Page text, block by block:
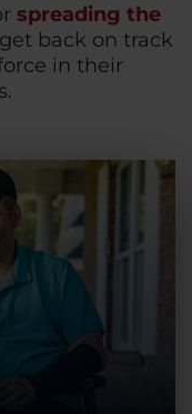
spreading the
back on track
in their